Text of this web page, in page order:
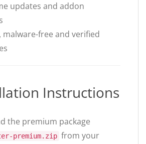
updates and addon
malware-free and verified
Instructions
the premium package
premium.zip from your